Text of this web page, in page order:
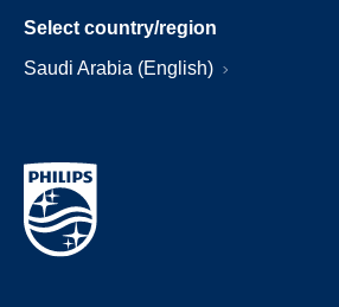
Select country/region
Saudi Arabia (English)